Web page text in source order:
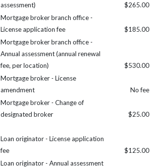
assessment)
$265.00
Mortgage broker branch office -
License application fee
$185.00
Mortgage broker branch office -
Annual assessment (annual renewal
fee, per location)
$530.00
Mortgage broker - License
amendment
No fee
Mortgage broker - Change of
designated broker
$25.00
Loan originator - License application
fee
$125.00
Loan originator - Annual assessment